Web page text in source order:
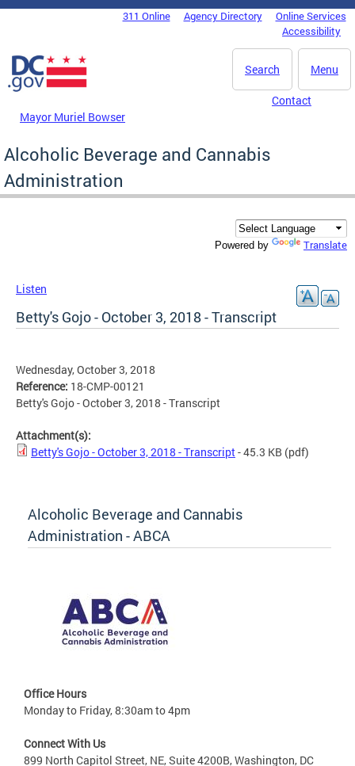
Skip to main content
DC Agency Top Menu311 Online Agency Directory
Online Services
Accessibility
Menu
Search
Mayor Muriel Bowser
Contact
Alcoholic Beverage and Cannabis
Administration
Powered by Translate
Listen
Betty's Gojo - October 3, 2018 - Transcript
Wednesday, October 3, 2018
Reference: 18-CMP-00121
Betty's Gojo - October 3, 2018 - Transcript
Attachment(s):
Betty's Gojo - October 3, 2018 - Transcript- 45.3 KB (pdf)
Alcoholic Beverage and Cannabis
Administration - ABCA
Office Hours
Monday to Friday, 8:30am to 4pm
Connect With Us
899 North Capitol Street, NE, Suite 4200B, Washington, DC